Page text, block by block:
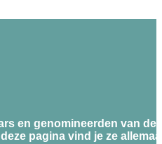
en genomineerden van
pagina vind je ze